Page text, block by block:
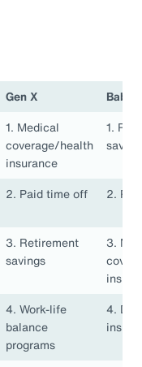
Gen X
Baby
1. Medical
coverage/health
insurance
1.
2. Paid time off 2.
3. Retirement
savings
3.
4. Work-life
balance
programs
4.